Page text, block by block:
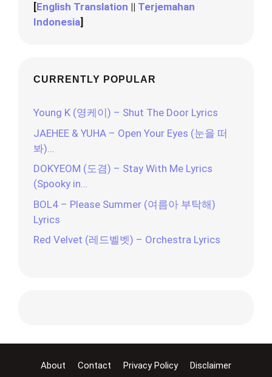
[English Translation || Terjemahan
Indonesia]
CURRENTLY POPULAR
Young K (영케이) – Shut The Door Lyrics
JAEHEE & YUHA – Open Your Eyes (눈을 떠
봐)…
DOKYEOM (도겸) – Stay With Me Lyrics
(Spooky in…
BOL4 – Please Summer (여름아 부탁해)
Lyrics
Red Velvet (레드벨벳) – Orchestra Lyrics
About Contact Privacy Policy
Disclaimer